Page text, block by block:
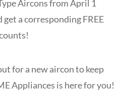
Aircons from April 1
a corresponding FREE
for a new aircon to keep
Appliances is here for you!